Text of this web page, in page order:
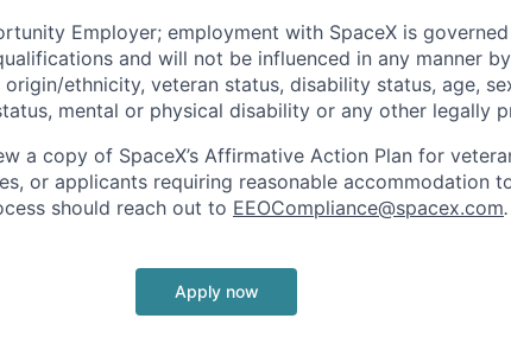
Employer; employment with SpaceX is
and will not be influenced in any manner
ethnicity, veteran status, disability status, age,
mental or physical disability or any other legally
a copy of SpaceX’s Affirmative Action Plan for
or applicants requiring reasonable accommodation
should reach out to EEOCompliance@spacex.com.
Apply now